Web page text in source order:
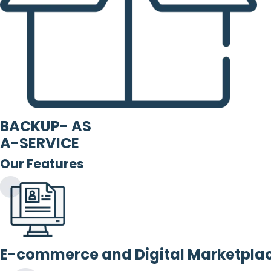
BACKUP- AS
A-SERVICE
Our Features
E-commerce and Digital